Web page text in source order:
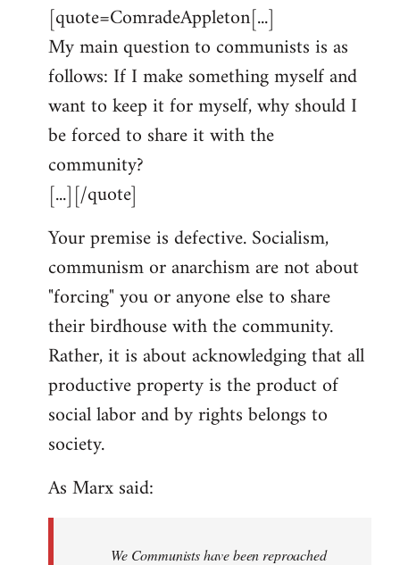
to
Welcome
libcom.org
[quote=ComradeAppleton[...]
My main question to communists is as
follows: If I make something myself and
want to keep it for myself, why should I
be forced to share it with the
community?
[...][/quote]
Your premise is defective. Socialism,
communism or anarchism are not about
"forcing" you or anyone else to share
their birdhouse with the community.
Rather, it is about acknowledging that all
productive property is the product of
social labor and by rights belongs to
society.
As Marx said:
We Communists have been reproached